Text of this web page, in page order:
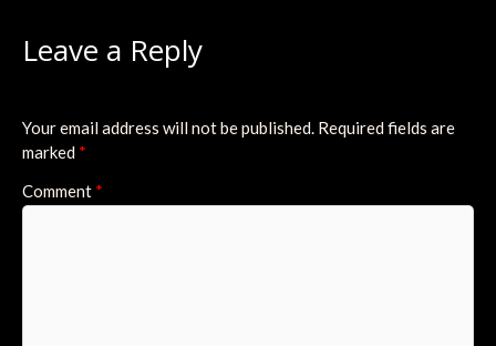
Leave a Reply
Your email address will not be published. Required fields are
marked *
Comment *